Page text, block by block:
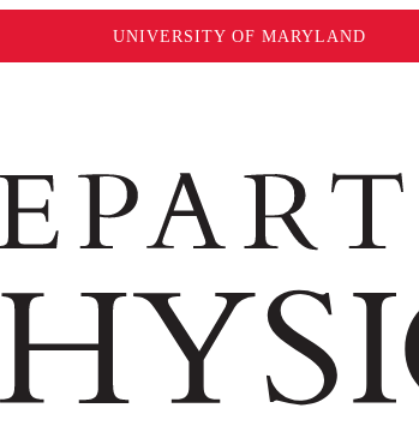
UNIVERSITY OF MARYLAND